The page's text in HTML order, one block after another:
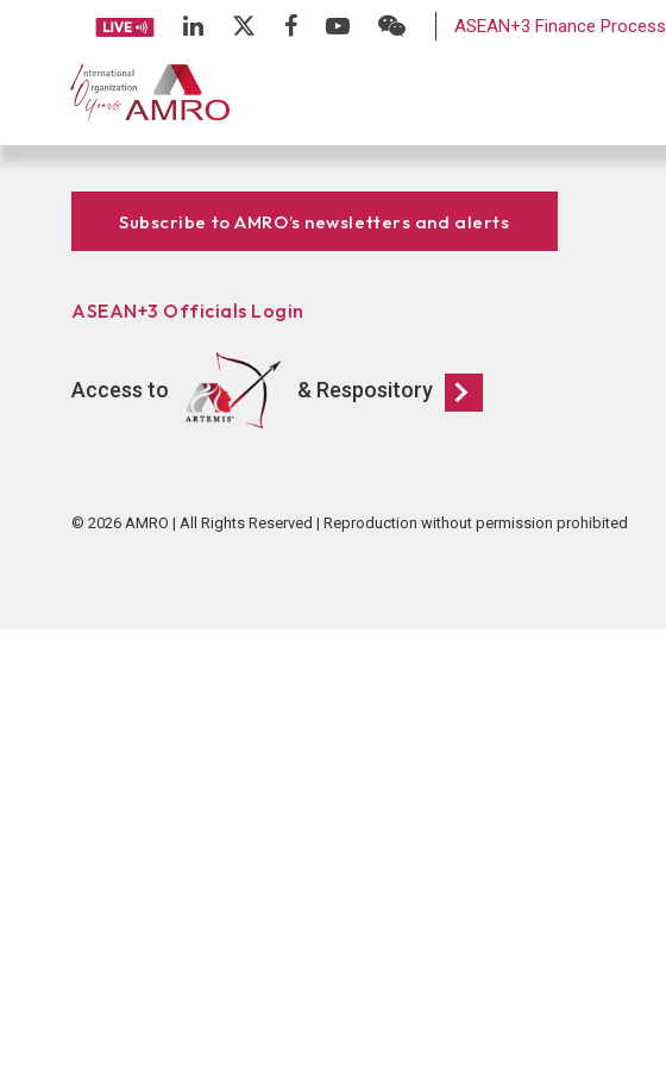
ASEAN+3 Finance Process
Subscribe to AMRO’s newsletters and alerts
ASEAN+3 Officials Login
Access to & Respository
© 2026 AMRO | All Rights Reserved | Reproduction without permission prohibited